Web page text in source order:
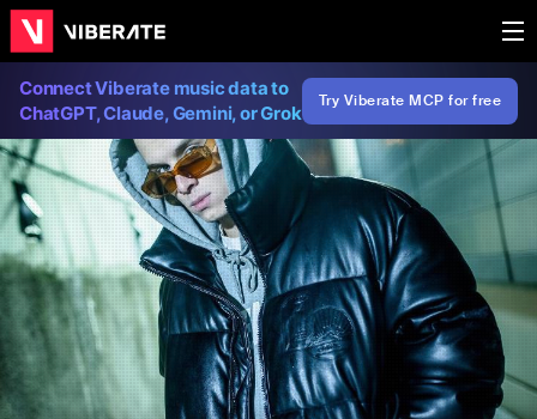
Connect Viberate music data to
ChatGPT, Claude, Gemini, or Grok
Try Viberate MCP for free